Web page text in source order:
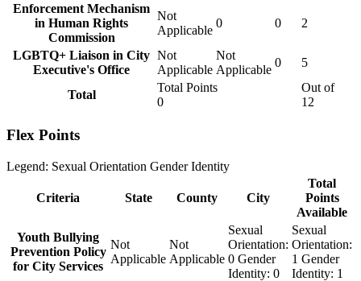
Enforcement Mechanism
in Human Rights
Commission
Not
Applicable
0 0 2
LGBTQ+ Liaison in City
Executive's Office
Not
Applicable
Not
Applicable
0 5
Total
Total Points
0
Out of
12
Flex Points
Legend: Sexual Orientation Gender Identity
Criteria State County City
Total
Points
Available
Youth Bullying
Prevention Policy
for City Services
Not
Applicable
Not
Applicable
Sexual
Orientation:
0 Gender
Identity: 0
Sexual
Orientation:
1 Gender
Identity: 1